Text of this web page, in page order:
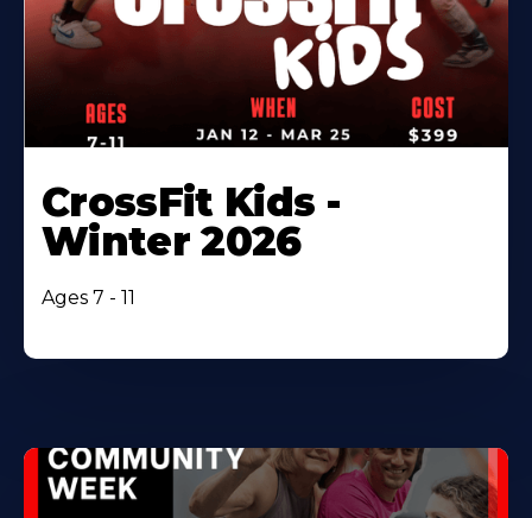
CrossFit Kids -
Winter 2026
Ages 7 - 11